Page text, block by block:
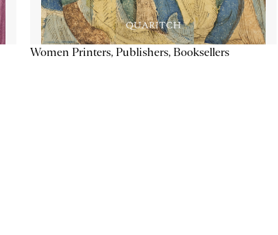
Women Printers, Publishers, Booksellers